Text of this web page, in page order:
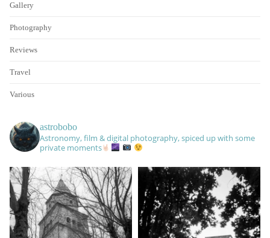
Gallery
Photography
Reviews
Travel
Various
astrobobo
Astronomy, film & digital photography, spiced up with some
private moments